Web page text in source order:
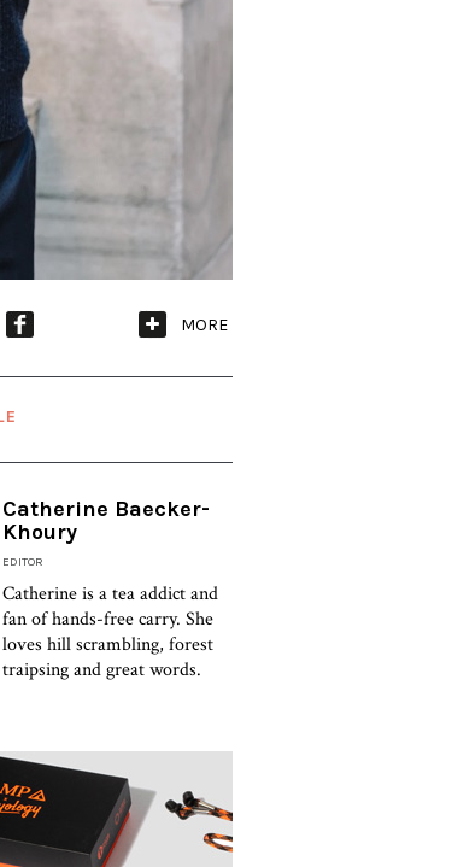
MORE
Catherine Baecker-
Khoury
EDITOR
Catherine is a tea addict and
fan of hands-free carry. She
loves hill scrambling, forest
traipsing and great words.